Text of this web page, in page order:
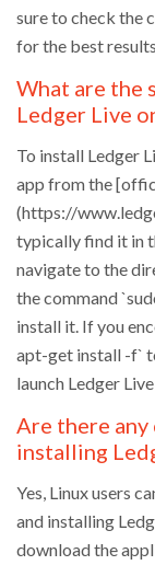
sure to check the
for the best results.
What are the
Ledger Live
To install Ledger
app from the
(https://
typically find it in
navigate to the
the command
install it. If you
apt-get install -f`
launch Ledger
Are there
installing
Yes, Linux users
and installing
download the